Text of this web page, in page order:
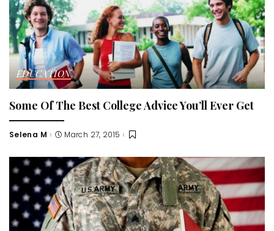
EDUCATION
Some Of The Best College Advice You’ll Ever Get
Posted
Selena M March 27, 2015